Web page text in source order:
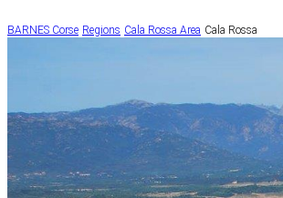
BARNES Corse Regions Cala Rossa Area Cala Rossa